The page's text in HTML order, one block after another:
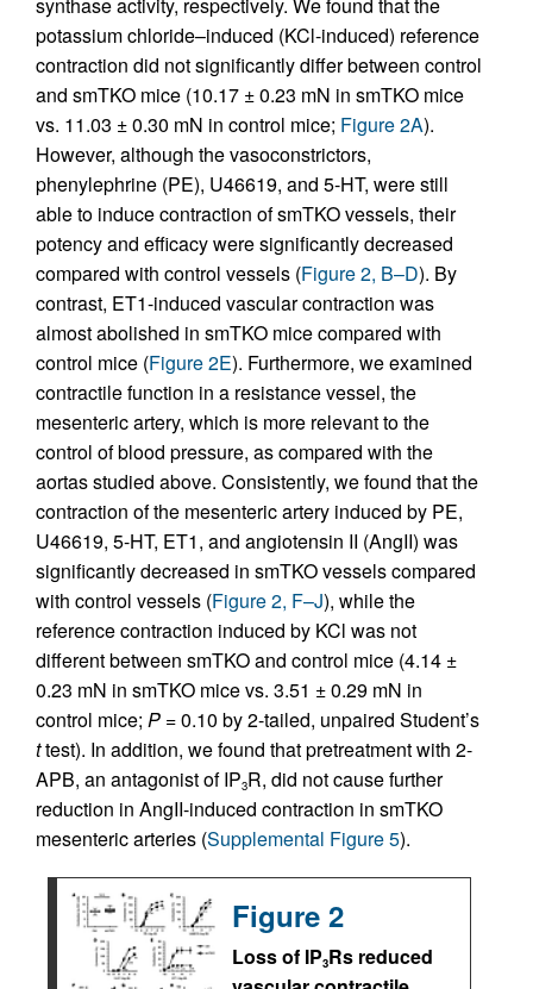
potassium chloride–induced (KCl-induced) reference
contraction did not significantly differ between control
and smTKO mice (10.17 ± 0.23 mN in smTKO mice
vs. 11.03 ± 0.30 mN in control mice; Figure 2A).
However, although the vasoconstrictors,
phenylephrine (PE), U46619, and 5-HT, were still
able to induce contraction of smTKO vessels, their
potency and efficacy were significantly decreased
compared with control vessels (Figure 2, B–D). By
contrast, ET1-induced vascular contraction was
almost abolished in smTKO mice compared with
control mice (Figure 2E). Furthermore, we examined
contractile function in a resistance vessel, the
mesenteric artery, which is more relevant to the
control of blood pressure, as compared with the
aortas studied above. Consistently, we found that the
contraction of the mesenteric artery induced by PE,
U46619, 5-HT, ET1, and angiotensin II (AngII) was
significantly decreased in smTKO vessels compared
with control vessels (Figure 2, F–J), while the
reference contraction induced by KCl was not
different between smTKO and control mice (4.14 ±
0.23 mN in smTKO mice vs. 3.51 ± 0.29 mN in
control mice; P = 0.10 by 2-tailed, unpaired Student’s
ttest). In addition, we found that pretreatment with 2-
APB, an antagonist of IP3R, did not cause further
reduction in AngII-induced contraction in smTKO
mesenteric arteries (Supplemental Figure 5).
Figure 2
Loss of IP3Rs reduced